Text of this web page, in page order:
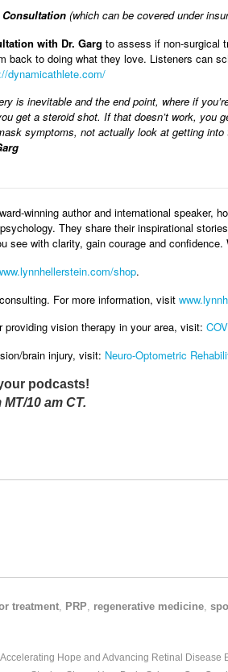
Consultation (which can be covered under
with Dr. Garg to assess if non-surgical
to doing what they love. Listeners can
dynamicathlete.com/
is inevitable and the end point, where if
get a steroid shot. If that doesn’t work, you
symptoms, not actually look at getting
winning author and international speaker,
They share their inspirational
see with clarity, gain courage and
shop.
For more information, visit
vision therapy in your area, visit:
brain injury, visit: Neuro-Optometric
podcasts!
10 am CT.
treatment, PRP, regenerative medicine,
Hope and Advancing Retinal Disease